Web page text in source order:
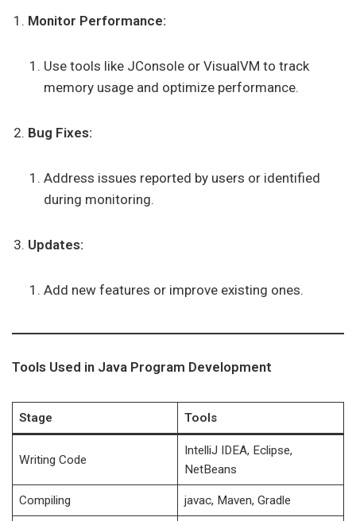
Monitor Performance:
Use tools like JConsole or VisualVM to track
memory usage and optimize performance.
Bug Fixes:
Address issues reported by users or identified
during monitoring.
Updates:
Add new features or improve existing ones.
Tools Used in Java Program Development
Stage Tools
Writing Code
IntelliJ IDEA, Eclipse,
NetBeans
Compiling javac, Maven, Gradle